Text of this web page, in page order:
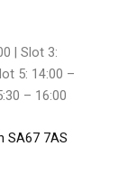
| Slot 3:
5: 14:00 –
– 16:00
SA67 7AS